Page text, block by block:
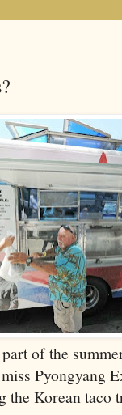
of the
Pyongyang
the Korean taco